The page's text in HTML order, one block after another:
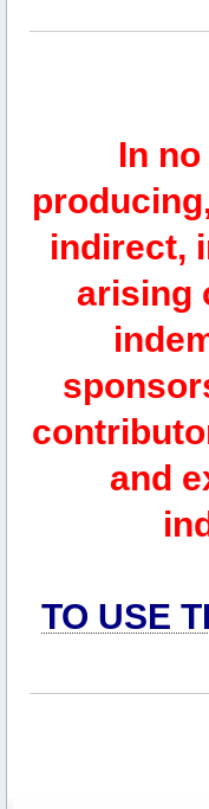
In
indirect,
arising
and
TO USE